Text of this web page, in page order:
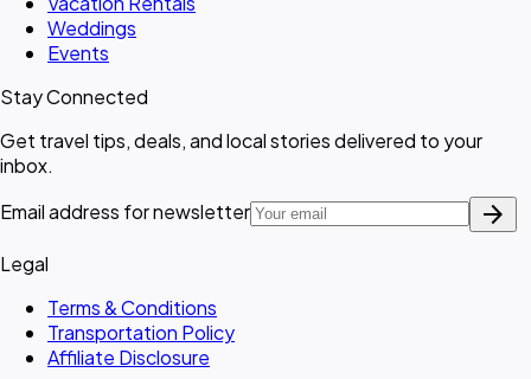
Weddings
Events
Stay Connected
Get travel tips, deals, and local stories delivered to your
inbox.
Email address for newsletter
arrow_forward
Legal
Terms & Conditions
Transportation Policy
Affiliate Disclosure